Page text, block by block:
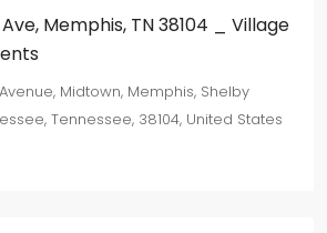
655 Marechalneil
Shelby County, West
States